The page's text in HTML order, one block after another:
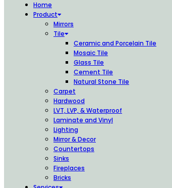
Home
Product
Mirrors
Tile
Ceramic and Porcelain Tile
Mosaic Tile
Glass Tile
Cement Tile
Natural Stone Tile
Carpet
Hardwood
LVT, LVP, & Waterproof
Laminate and Vinyl
Lighting
Mirror & Decor
Countertops
Sinks
Fireplaces
Bricks